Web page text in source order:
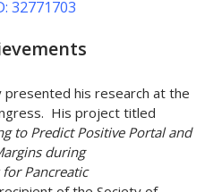
32771703
presented his research at the
His project titled
to Predict Positive Portal and
during
Pancreatic